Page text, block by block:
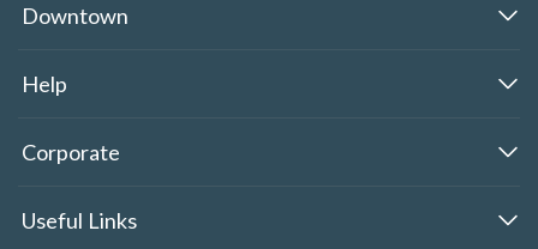
Downtown
Help
Corporate
Useful Links